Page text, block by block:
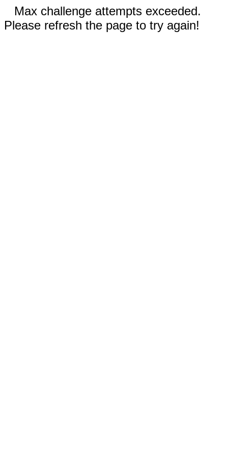
Max challenge attempts exceeded.
Please refresh the page to try again!